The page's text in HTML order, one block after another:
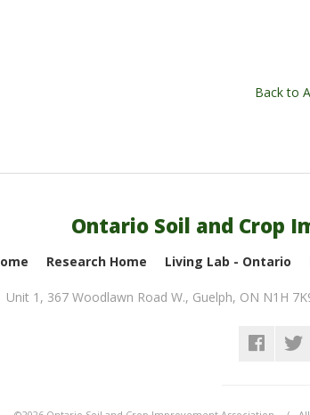
Back to
Ontario Soil and Crop
Research Home Living Lab - Ontario
Unit 1, 367 Woodlawn Road W., Guelph, ON N1H